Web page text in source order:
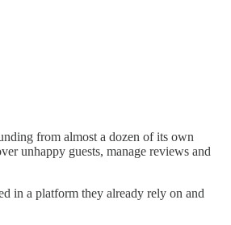
from almost a dozen of its own
unhappy guests, manage reviews and
in a platform they already rely on and